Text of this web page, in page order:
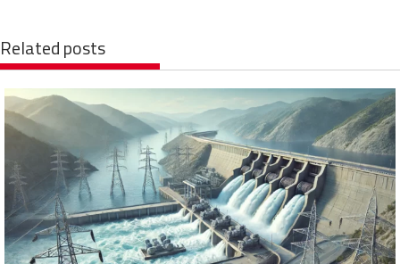
Related posts